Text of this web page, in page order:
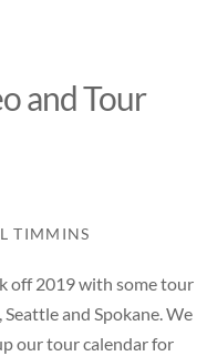
and Tour
TIMMINS
off 2019 with some tour
and Spokane. We
our tour calendar for